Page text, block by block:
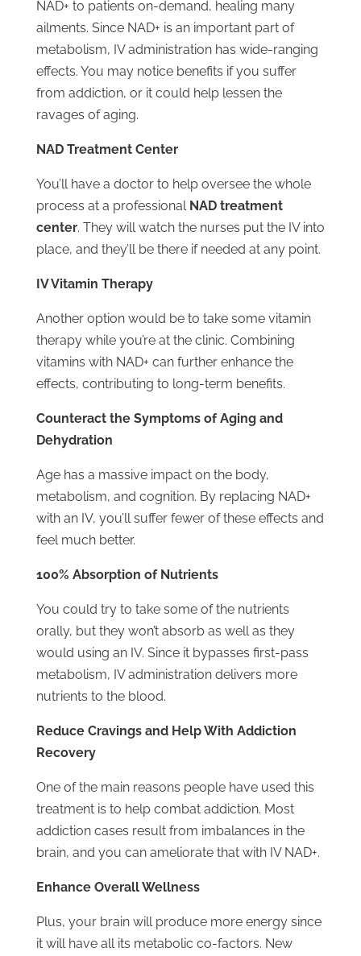
NAD+ to patients on-demand, healing many
ailments. Since NAD+ is an important part of
metabolism, IV administration has wide-ranging
effects. You may notice benefits if you suffer
from addiction, or it could help lessen the
ravages of aging.
NAD Treatment Center
You’ll have a doctor to help oversee the whole
process at a professional NAD treatment
center. They will watch the nurses put the IV into
place, and they’ll be there if needed at any point.
IV Vitamin Therapy
Another option would be to take some vitamin
therapy while you’re at the clinic. Combining
vitamins with NAD+ can further enhance the
effects, contributing to long-term benefits.
Counteract the Symptoms of Aging and
Dehydration
Age has a massive impact on the body,
metabolism, and cognition. By replacing NAD+
with an IV, you’ll suffer fewer of these effects and
feel much better.
100% Absorption of Nutrients
You could try to take some of the nutrients
orally, but they won’t absorb as well as they
would using an IV. Since it bypasses first-pass
metabolism, IV administration delivers more
nutrients to the blood.
Reduce Cravings and Help With Addiction
Recovery
One of the main reasons people have used this
treatment is to help combat addiction. Most
addiction cases result from imbalances in the
brain, and you can ameliorate that with IV NAD+.
Enhance Overall Wellness
Plus, your brain will produce more energy since
it will have all its metabolic co-factors. New